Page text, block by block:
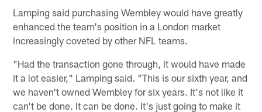
Lamping said purchasing Wembley would have greatly
enhanced the team's position in a London market
increasingly coveted by other NFL teams.
"Had the transaction gone through, it would have made
it a lot easier," Lamping said. "This is our sixth year, and
we haven't owned Wembley for six years. It's not like it
can't be done. It can be done. It's just going to make it